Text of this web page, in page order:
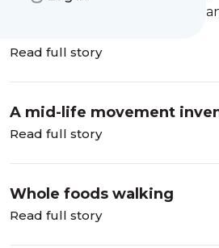
It's subjective, and based on
Read full story
A mid-life movement
Read full story
Whole foods walking
Read full story